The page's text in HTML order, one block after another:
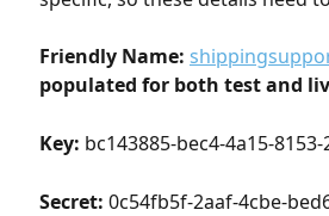
Friendly Name:
populated for both test and
Key: bc143885-bec4-4a15-
Secret: 0c54fb5f-2aaf-4cbe-